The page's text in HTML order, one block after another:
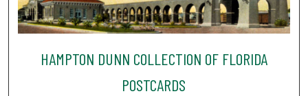
HAMPTON DUNN COLLECTION OF FLORIDA
POSTCARDS